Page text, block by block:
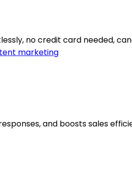
no credit card needed,
marketing
and boosts sales